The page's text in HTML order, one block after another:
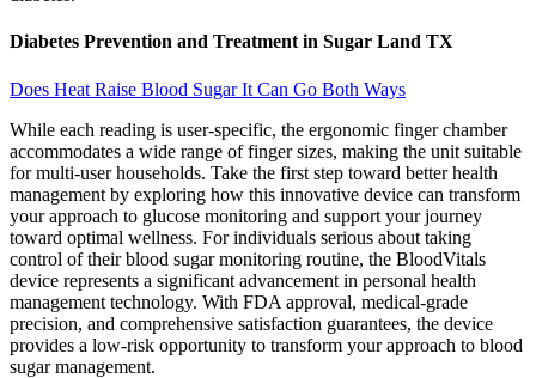
Diabetes Prevention and Treatment in Sugar Land TX
Does Heat Raise Blood Sugar It Can Go Both Ways
While each reading is user-specific, the ergonomic finger chamber
accommodates a wide range of finger sizes, making the unit suitable
for multi-user households. Take the first step toward better health
management by exploring how this innovative device can transform
your approach to glucose monitoring and support your journey
toward optimal wellness. For individuals serious about taking
control of their blood sugar monitoring routine, the BloodVitals
device represents a significant advancement in personal health
management technology. With FDA approval, medical-grade
precision, and comprehensive satisfaction guarantees, the device
provides a low-risk opportunity to transform your approach to blood
sugar management.